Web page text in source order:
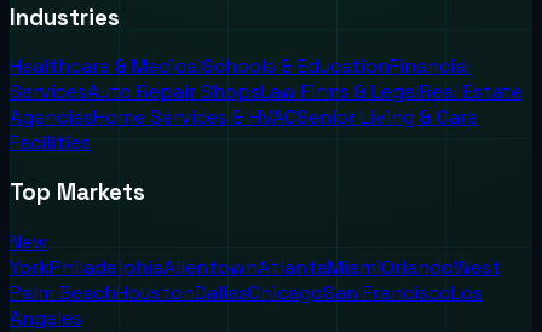
Industries
Healthcare & MedicalSchools & EducationFinancial
ServicesAuto Repair ShopsLaw Firms & LegalReal Estate
AgenciesHome Services & HVACSenior Living & Care
Facilities
Top Markets
New
YorkPhiladelphiaAllentownAtlantaMiamiOrlandoWest
Palm BeachHoustonDallasChicagoSan FranciscoLos
Angeles